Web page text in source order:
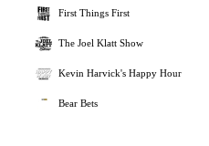
First Things First
The Joel Klatt Show
Kevin Harvick's Happy Hour
Bear Bets